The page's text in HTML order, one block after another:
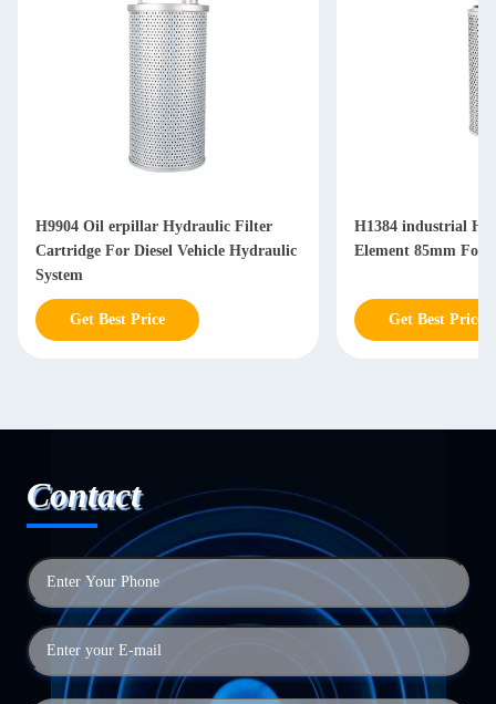
H9904 Oil erpillar Hydraulic Filter
Cartridge For Diesel Vehicle Hydraulic
System
Get Best Price
H1384 industrial
Element 85mm For
Get Best Price
Contact